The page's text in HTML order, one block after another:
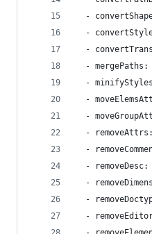
-
-
-
- mergePaths:
-
-
-
-
-
- removeDesc:
-
-
-